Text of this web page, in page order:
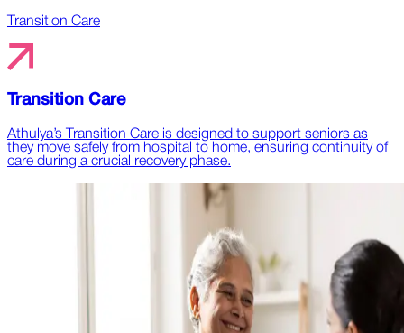
Transition Care
Transition Care
Athulya’s Transition Care is designed to support seniors as
they move safely from hospital to home, ensuring continuity of
care during a crucial recovery phase.